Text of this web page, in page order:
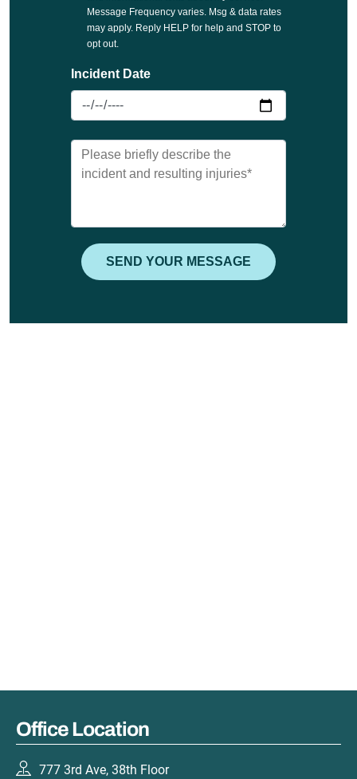
Office Location
777 3rd Ave, 38th Floor